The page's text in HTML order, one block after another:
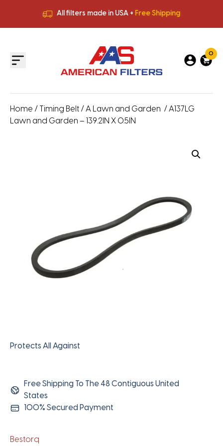
All filters made in USA + Free Shipping
All filters made in USA +
0
Home / Timing Belt / A Lawn and Garden / A137LG
Lawn and Garden – 139.2IN X 0.5IN
Protects All Against
Free Shipping To The 48 Contiguous United
States
100% Secured Payment
Bestorq